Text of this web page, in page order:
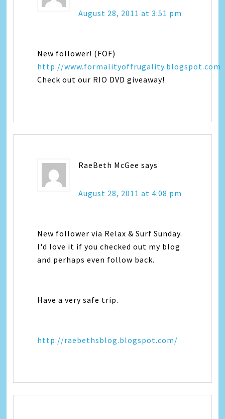
August 28, 2011 at 3:51 pm
New follower! (FOF)
http://www.formalityoffrugality.blogspot.com
Check out our RIO DVD giveaway!
RaeBeth McGee says
August 28, 2011 at 4:08 pm
New follower via Relax & Surf Sunday.
I'd love it if you checked out my blog
and perhaps even follow back.
Have a very safe trip.
http://raebethsblog.blogspot.com/